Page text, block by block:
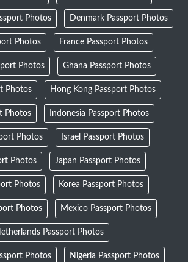
Photos Denmark Passport Photos
Photos France Passport Photos
Photos Ghana Passport Photos
Photos Hong Kong Passport Photos
Photos Indonesia Passport Photos
Photos Israel Passport Photos
Photos Japan Passport Photos
Photos Korea Passport Photos
Photos Mexico Passport Photos
Passport Photos
Photos Nigeria Passport Photos